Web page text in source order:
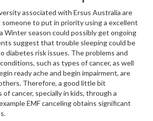
associated with Ersus Australia are
someone to put in priority using a excellent
Winter season could possibly get ongoing
suggest that trouble sleeping could be
diabetes risk issues. The problems and
such as types of cancer, as well
ready ache and begin impairment, are
Therefore, a good little bit
cancer, specially in kids, through a
EMF canceling obtains significant